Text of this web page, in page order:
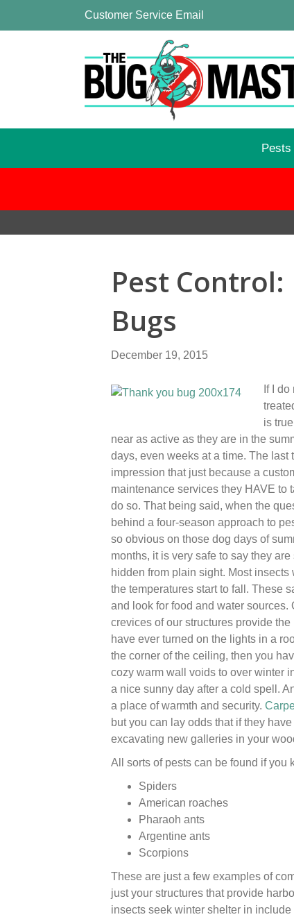
Customer Service Email
Pests
Pest Control:
Bugs
December 19, 2015
If I
is
near as active as they are in the
days, even weeks at a time. The last
impression that just because a
maintenance services they HAVE to
do so. That being said, when the
behind a four-season approach to
so obvious on those dog days of
months, it is very safe to say they
hidden from plain sight. Most
the temperatures start to fall. These
and look for food and water sources.
crevices of our structures provide
have ever turned on the lights in a
the corner of the ceiling, then you
cozy warm wall voids to over winter
a nice sunny day after a cold spell.
a place of warmth and security.
but you can lay odds that if they
excavating new galleries in your
All sorts of pests can be found if you
Spiders
American roaches
Pharaoh ants
Argentine ants
Scorpions
These are just a few examples of
just your structures that provide
insects seek winter shelter in